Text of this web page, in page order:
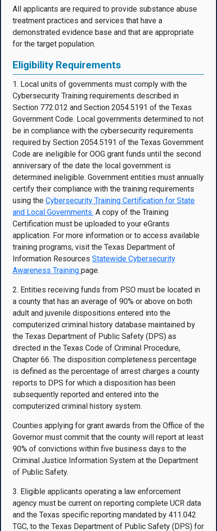
All applicants are required to provide substance abuse
treatment practices and services that have a
demonstrated evidence base and that are appropriate
for the target population.
Eligibility Requirements
1. Local units of governments must comply with the
Cybersecurity Training requirements described in
Section 772.012 and Section 2054.5191 of the Texas
Government Code. Local governments determined to not
be in compliance with the cybersecurity requirements
required by Section 2054.5191 of the Texas Government
Code are ineligible for OOG grant funds until the second
anniversary of the date the local government is
determined ineligible. Government entities must annually
certify their compliance with the training requirements
using the Cybersecurity Training Certification for State
and Local Governments. A copy of the Training
Certification must be uploaded to your eGrants
application. For more information or to access available
training programs, visit the Texas Department of
Information Resources Statewide Cybersecurity
Awareness Training page.
2. Entities receiving funds from PSO must be located in
a county that has an average of 90% or above on both
adult and juvenile dispositions entered into the
computerized criminal history database maintained by
the Texas Department of Public Safety (DPS) as
directed in the Texas Code of Criminal Procedure,
Chapter 66. The disposition completeness percentage
is defined as the percentage of arrest charges a county
reports to DPS for which a disposition has been
subsequently reported and entered into the
computerized criminal history system.
Counties applying for grant awards from the Office of the
Governor must commit that the county will report at least
90% of convictions within five business days to the
Criminal Justice Information System at the Department
of Public Safety.
3. Eligible applicants operating a law enforcement
agency must be current on reporting complete UCR data
and the Texas specific reporting mandated by 411.042
TGC, to the Texas Department of Public Safety (DPS) for